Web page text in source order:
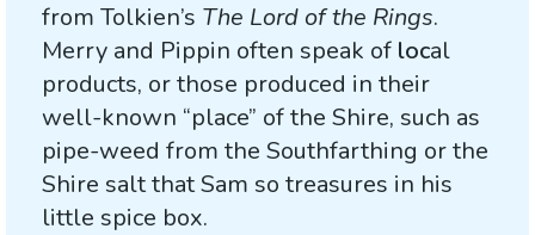
from Tolkien’s The Lord of the Rings.
Merry and Pippin often speak of local
products, or those produced in their
well-known “place” of the Shire, such as
pipe-weed from the Southfarthing or the
Shire salt that Sam so treasures in his
little spice box.